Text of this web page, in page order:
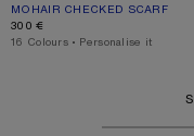
MOHAIR CHECKED SCARF
CURRENT COLOUR:
PRICE: 300 €.
300 €
,16 Colours ,Personalise it